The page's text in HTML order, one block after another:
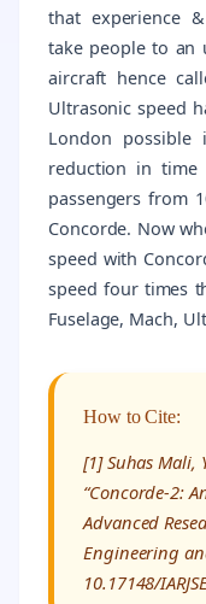
that experience
take people to an
aircraft hence
Ultrasonic speed
London
reduction in
passengers from
Concorde. Now
speed with
speed four times
Fuselage, Mach,
How to Cite:
[1] Suhas Mali,
“Concorde-2:
Advanced
Engineering
10.17148/